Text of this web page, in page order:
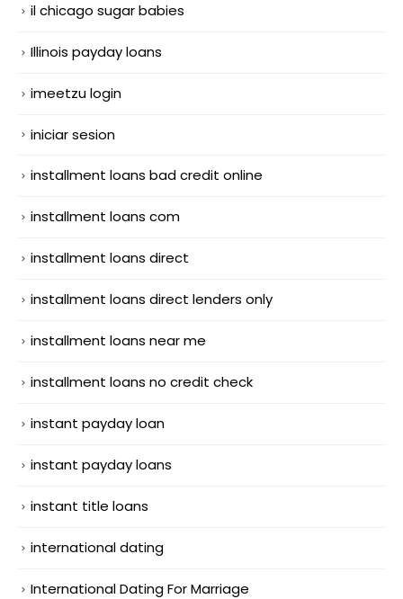
il chicago sugar babies
Illinois payday loans
imeetzu login
iniciar sesion
installment loans bad credit online
installment loans com
installment loans direct
installment loans direct lenders only
installment loans near me
installment loans no credit check
instant payday loan
instant payday loans
instant title loans
international dating
International Dating For Marriage